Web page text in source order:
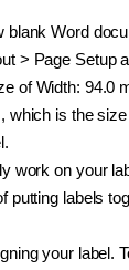
blank Word
> Page Setup
of Width: 94.0
which is the
work on your
putting labels
your label.